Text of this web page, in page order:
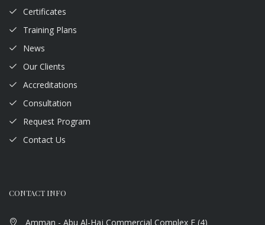
Certificates
Training Plans
News
Our Clients
Accreditations
Consultation
Request Program
Contact Us
CONTACT INFO
Amman - Abu Al-Haj Commercial Complex F (4)